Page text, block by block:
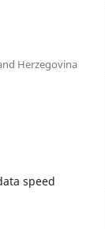
Herzegovina
speed